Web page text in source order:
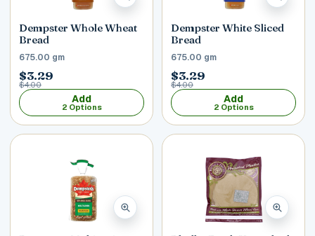
Dempster Whole Wheat
Bread
675.00 gm
$3.29
$4.00
Add
2 Options
Dempster White Sliced
Bread
675.00 gm
$3.29
$4.00
Add
2 Options